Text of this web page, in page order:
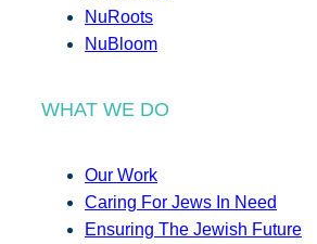
NuRoots
NuBloom
WHAT WE DO
Our Work
Caring For Jews In Need
Ensuring The Jewish Future